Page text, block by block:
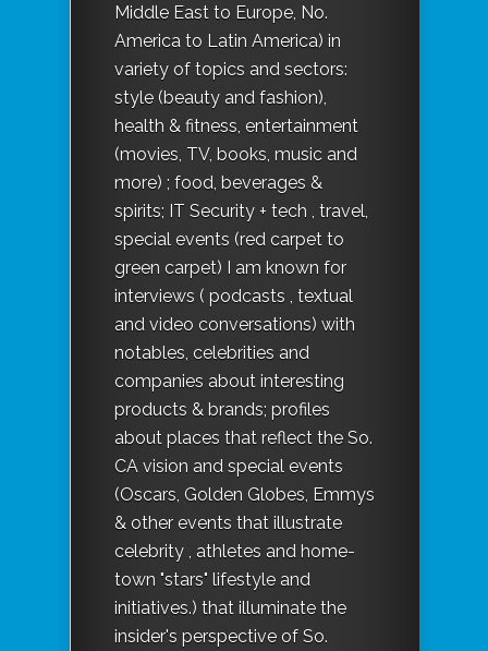
Middle East to Europe, No.
America to Latin America) in
variety of topics and sectors:
style (beauty and fashion),
health & fitness, entertainment
(movies, TV, books, music and
more) ; food, beverages &
spirits; IT Security + tech , travel,
special events (red carpet to
green carpet) I am known for
interviews ( podcasts , textual
and video conversations) with
notables, celebrities and
companies about interesting
products & brands; profiles
about places that reflect the So.
CA vision and special events
(Oscars, Golden Globes, Emmys
& other events that illustrate
celebrity , athletes and home-
town "stars" lifestyle and
initiatives.) that illuminate the
insider's perspective of So.